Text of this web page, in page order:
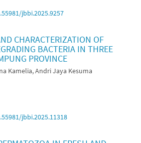
jbbi.2025.9257
CHARACTERIZATION OF
BACTERIA IN THREE
PROVINCE
Kamelia, Andri Jaya Kesuma
jbbi.2025.11318